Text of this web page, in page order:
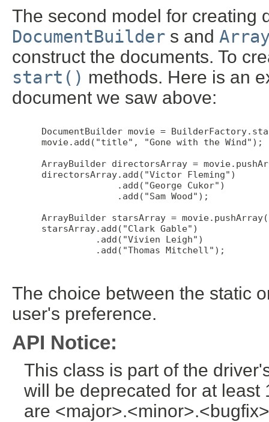
The second model for creating
DocumentBuilder s and
construct the documents. To
start() methods. Here is an
document we saw above:
DocumentBuilder movie =
movie.add("title", "Gone with the Wind");
ArrayBuilder directorsArray =
directorsArray.add("Victor Fleming")
               .add("George Cukor")
               .add("Sam Wood");
ArrayBuilder starsArray =
starsArray.add("Clark Gable")
           .add("Vivien Leigh")
           .add("Thomas Mitchell");
The choice between the static
user's preference.
API Notice:
This class is part of the
will be deprecated for at
are